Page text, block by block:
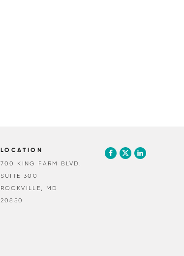
LOCATION
700 KING FARM BLVD.
SUITE 300
ROCKVILLE, MD
20850